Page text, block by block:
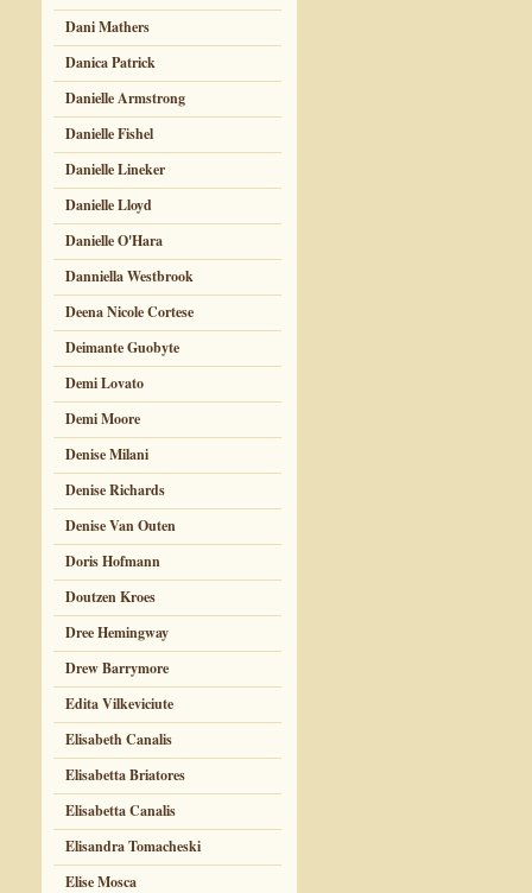
Dani Mathers
Danica Patrick
Danielle Armstrong
Danielle Fishel
Danielle Lineker
Danielle Lloyd
Danielle O'Hara
Danniella Westbrook
Deena Nicole Cortese
Deimante Guobyte
Demi Lovato
Demi Moore
Denise Milani
Denise Richards
Denise Van Outen
Doris Hofmann
Doutzen Kroes
Dree Hemingway
Drew Barrymore
Edita Vilkeviciute
Elisabeth Canalis
Elisabetta Briatores
Elisabetta Canalis
Elisandra Tomacheski
Elise Mosca